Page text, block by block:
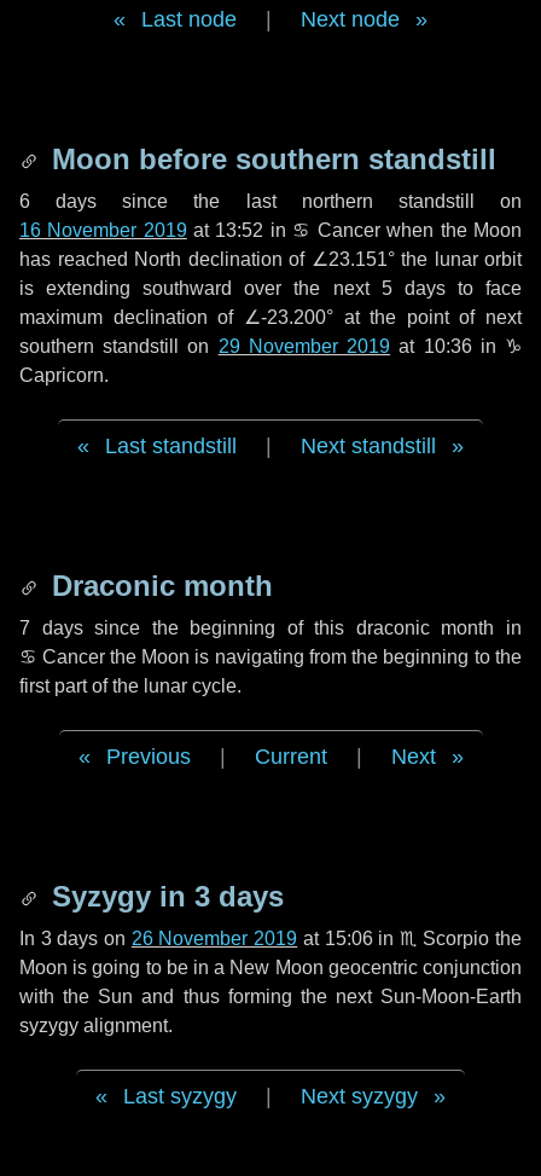
Last node Next node
Moon before southern standstill
6 days since the last northern standstill on
16 November 2019at 13:52 in ♋ Cancer when the Moon
has reached North declination of ∠23.151° the lunar orbit
is extending southward over the next 5 daysto face
maximum declination of ∠-23.200° at the point of next
southern standstill on 29 November 2019 at 10:36 in ♑
Capricorn.
Last standstill Next standstill
Draconic month
7 dayssince the beginning of this draconic month in
♋ Cancerthe Moon is navigating from the beginning to the
first part of the lunar cycle.
Previous Current Next
Syzygy in 3 days
In 3 days on 26 November 2019 at 15:06 in ♏ Scorpio the
Moon is going to be in a New Moon geocentric conjunction
with the Sun and thus forming the next Sun-Moon-Earth
syzygy alignment.
Last syzygy Next syzygy